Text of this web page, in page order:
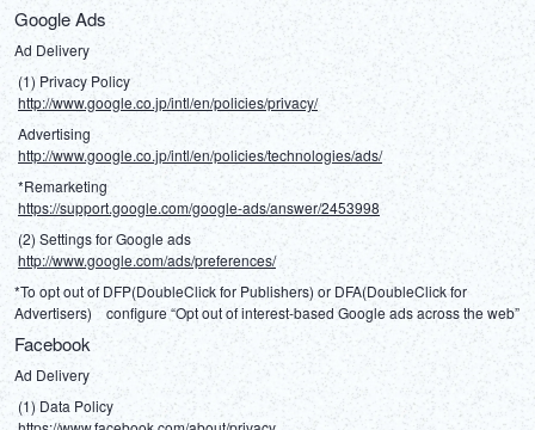
Google Ads
Ad Delivery
(1) Privacy Policy
http://www.google.co.jp/intl/en/policies/privacy/
Advertising
http://www.google.co.jp/intl/en/policies/technologies/ads/
*Remarketing
https://support.google.com/google-ads/answer/2453998
(2) Settings for Google ads
http://www.google.com/ads/preferences/
*To opt out of DFP(DoubleClick for Publishers) or DFA(DoubleClick for
Advertisers)　configure “Opt out of interest-based Google ads across the web”
Facebook
Ad Delivery
(1) Data Policy